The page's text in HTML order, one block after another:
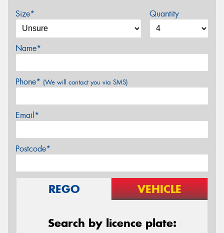
Size* Quantity
Name*
Phone* (We will contact you via SMS)
Email*
Postcode*
REGO VEHICLE
Search by licence plate: